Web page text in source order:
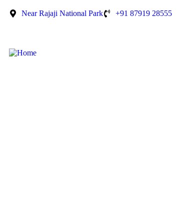
Near Rajaji National Park +91 87919 28555